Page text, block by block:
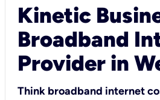
Kinetic
Broadband
Provider in
Think broadband internet